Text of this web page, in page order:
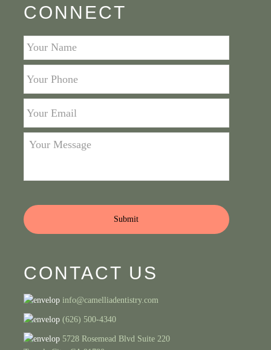
CONNECT
Your
Phone *
Email
*
Your
Message *
CONTACT US
info@camelliadentistry.com
(626) 500-4340
5728 Rosemead Blvd Suite 220